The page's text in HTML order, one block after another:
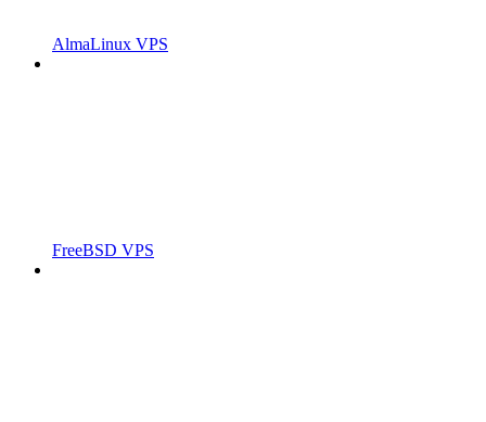
AlmaLinux VPS
FreeBSD VPS